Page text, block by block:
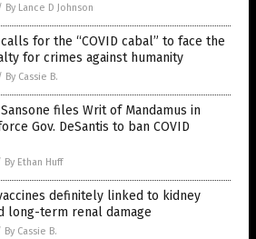
By Lance D Johnson
for the “COVID cabal” to face the
for crimes against humanity
By Cassie B.
Sansone files Writ of Mandamus in
Gov. DeSantis to ban COVID
By Ethan Huff
definitely linked to kidney
long-term renal damage
By Cassie B.